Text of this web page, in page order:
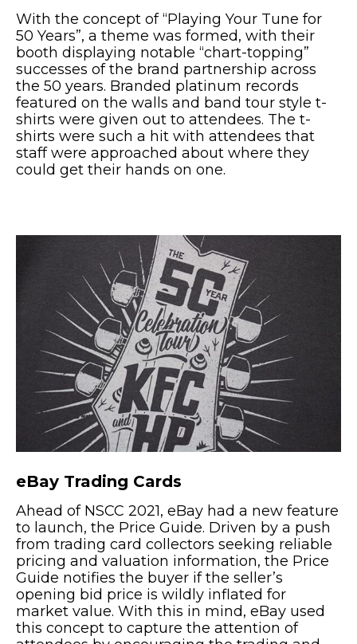
With the concept of “Playing Your Tune for
50 Years”, a theme was formed, with their
booth displaying notable “chart-topping”
successes of the brand partnership across
the 50 years. Branded platinum records
featured on the walls and band tour style t-
shirts were given out to attendees. The t-
shirts were such a hit with attendees that
staff were approached about where they
could get their hands on one.
eBay Trading Cards
Ahead of NSCC 2021, eBay had a new feature
to launch, the Price Guide. Driven by a push
from trading card collectors seeking reliable
pricing and valuation information, the Price
Guide notifies the buyer if the seller’s
opening bid price is wildly inflated for
market value. With this in mind, eBay used
this concept to capture the attention of